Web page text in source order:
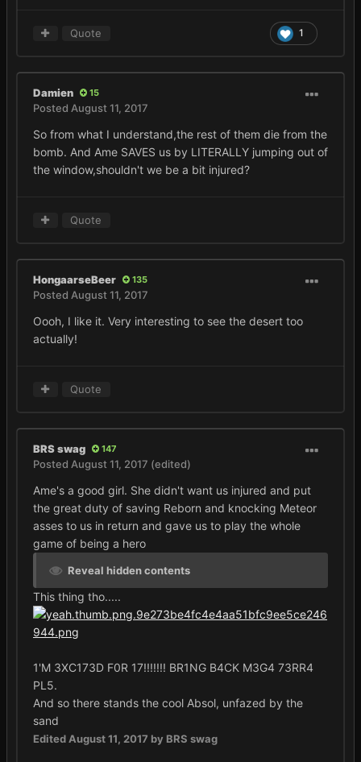
1
Quote
Damien 15
Posted August 11, 2017
So from what I understand,the rest of them die from the
bomb. And Ame SAVES us by LITERALLY jumping out of
the window,shouldn't we be a bit injured?
Quote
HongaarseBeer 135
Posted August 11, 2017
Oooh, I like it. Very interesting to see the desert too
actually!
Quote
BRS swag 147
Posted August 11, 2017 (edited)
Ame's a good girl. She didn't want us injured and put
the great duty of saving Reborn and knocking Meteor
asses to us in return and gave us to play the whole
game of being a hero
Reveal hidden contents
This thing tho.....
1'M 3XC173D F0R 17!!!!!!! BR1NG B4CK M3G4 73RR4
PL5.
And so there stands the cool Absol, unfazed by the
sand
Edited August 11, 2017 by BRS swag